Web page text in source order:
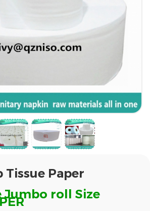
Paper
Jumbo roll Size